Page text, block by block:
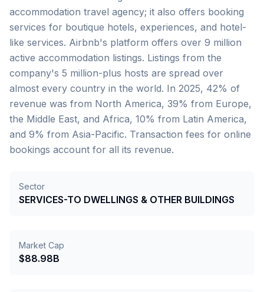
accommodation travel agency; it also offers booking
services for boutique hotels, experiences, and hotel-
like services. Airbnb's platform offers over 9 million
active accommodation listings. Listings from the
company's 5 million-plus hosts are spread over
almost every country in the world. In 2025, 42% of
revenue was from North America, 39% from Europe,
the Middle East, and Africa, 10% from Latin America,
and 9% from Asia-Pacific. Transaction fees for online
bookings account for all its revenue.
Sector
SERVICES-TO DWELLINGS & OTHER BUILDINGS
Market Cap
$88.98B